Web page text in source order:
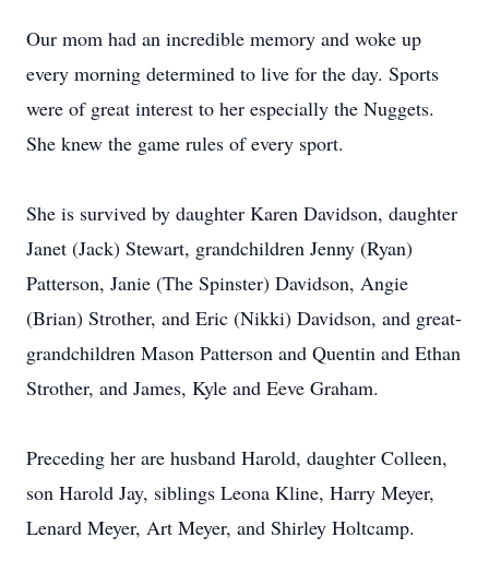
Our mom had an incredible memory and woke up
every morning determined to live for the day. Sports
were of great interest to her especially the Nuggets.
She knew the game rules of every sport.
She is survived by daughter Karen Davidson, daughter
Janet (Jack) Stewart, grandchildren Jenny (Ryan)
Patterson, Janie (The Spinster) Davidson, Angie
(Brian) Strother, and Eric (Nikki) Davidson, and great-
grandchildren Mason Patterson and Quentin and Ethan
Strother, and James, Kyle and Eeve Graham.
Preceding her are husband Harold, daughter Colleen,
son Harold Jay, siblings Leona Kline, Harry Meyer,
Lenard Meyer, Art Meyer, and Shirley Holtcamp.